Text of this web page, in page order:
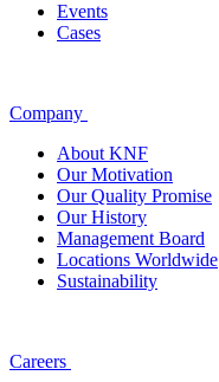
Events
Cases
Company
About KNF
Our Motivation
Our Quality Promise
Our History
Management Board
Locations Worldwide
Sustainability
Careers